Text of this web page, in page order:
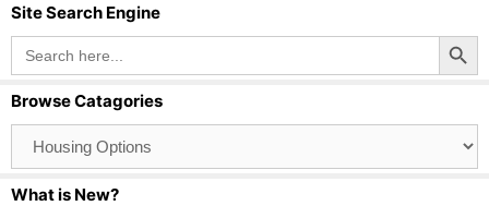
Site Search Engine
Search
for:
Search Button
Browse Catagories
Catagories
What is New?